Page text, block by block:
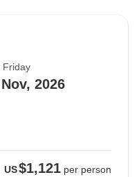
Friday
2026
US$1,121 per person